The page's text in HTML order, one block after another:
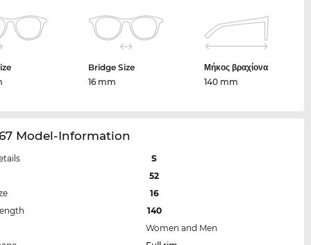
Bridge Size
16 mm
Μήκος βραχίονα
140 mm
Model-Information
S
52
16
140
Women and Men